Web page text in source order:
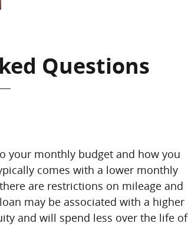
Questions
your monthly budget and how you
comes with a lower monthly
are restrictions on mileage and
may be associated with a higher
and will spend less over the life of